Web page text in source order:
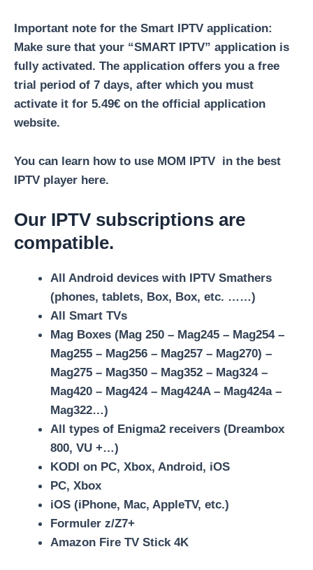
Important note for the Smart IPTV application:
Make sure that your “SMART IPTV” application is
fully activated. The application offers you a free
trial period of 7 days, after which you must
activate it for 5.49€ on the official application
website.
You can learn how to use MOM IPTV in the best
IPTV player here.
Our IPTV subscriptions are
compatible.
All Android devices with IPTV Smathers
(phones, tablets, Box, Box, etc. ……)
All Smart TVs
Mag Boxes (Mag 250 – Mag245 – Mag254 –
Mag255 – Mag256 – Mag257 – Mag270) –
Mag275 – Mag350 – Mag352 – Mag324 –
Mag420 – Mag424 – Mag424A – Mag424a –
Mag322…)
All types of Enigma2 receivers (Dreambox
800, VU +…)
KODI on PC, Xbox, Android, iOS
PC, Xbox
iOS (iPhone, Mac, AppleTV, etc.)
Formuler z/Z7+
Amazon Fire TV Stick 4K